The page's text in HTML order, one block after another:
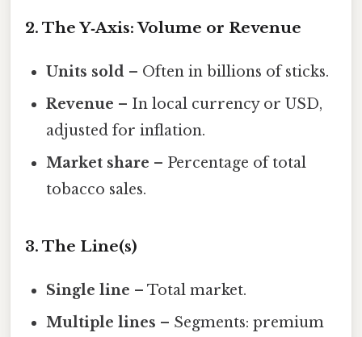
2. The Y‑Axis: Volume or Revenue
Units sold – Often in billions of sticks.
Revenue – In local currency or USD,
adjusted for inflation.
Market share – Percentage of total
tobacco sales.
3. The Line(s)
Single line – Total market.
Multiple lines – Segments: premium